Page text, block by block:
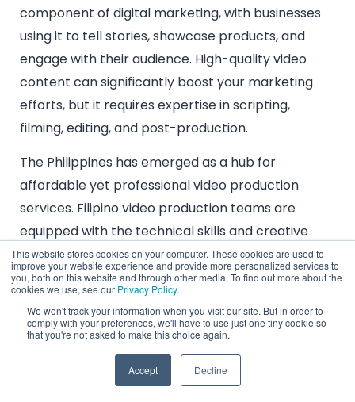
This website stores cookies on your computer. These cookies are used to
improve your website experience and provide more personalized services to
you, both on this website and through other media. To find out more about the
cookies we use, see our Privacy Policy.
We won't track your information when you visit our site. But in order to
comply with your preferences, we'll have to use just one tiny cookie so
that you're not asked to make this choice again.
Accept Decline
component of digital marketing, with businesses
using it to tell stories, showcase products, and
engage with their audience. High-quality video
content can significantly boost your marketing
efforts, but it requires expertise in scripting,
filming, editing, and post-production.
The Philippines has emerged as a hub for
affordable yet professional video production
services. Filipino video production teams are
equipped with the technical skills and creative
vision needed to produce videos that captivate
and convert. From explainer videos and product
demos to full-fledged marketing campaigns,
outsourcing video production to the Philippines
ensures that you receive top-notch content
without breaking the bank. The country’s video
production professionals are also known for their